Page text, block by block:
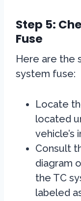
Step 5:
Fuse
Here are the
system fuse:
Locate
located
vehicle’s
Consult
diagram
the TC
labeled